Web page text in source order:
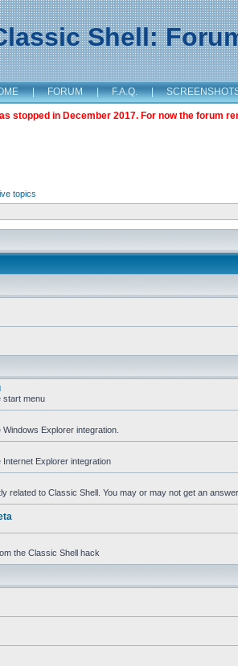
Shell:
| FORUM | F.A.Q. |
stopped in December 2017. For now the forum
topics
start menu
Explorer integration.
Explorer integration
related to Classic Shell. You may or may not get an
the Classic Shell hack